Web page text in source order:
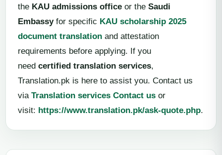
the KAU admissions office or the Saudi
Embassyfor specific KAU scholarship 2025
document translation and attestation
requirements before applying. If you
need certified translation services,
Translation.pk is here to assist you. Contact us
via Translation services Contact us or
visit: https://www.translation.pk/ask-quote.php.